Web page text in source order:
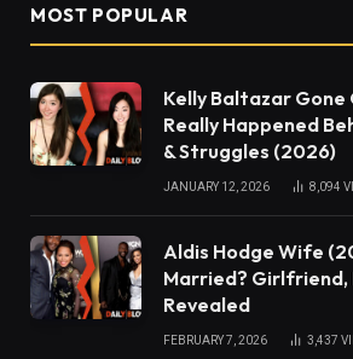
MOST POPULAR
Kelly Baltazar
Really Happened
& Struggles (2026)
JANUARY 12, 2026 8,094
Aldis Hodge Wife
Married?
Revealed
FEBRUARY 7, 2026 3,437